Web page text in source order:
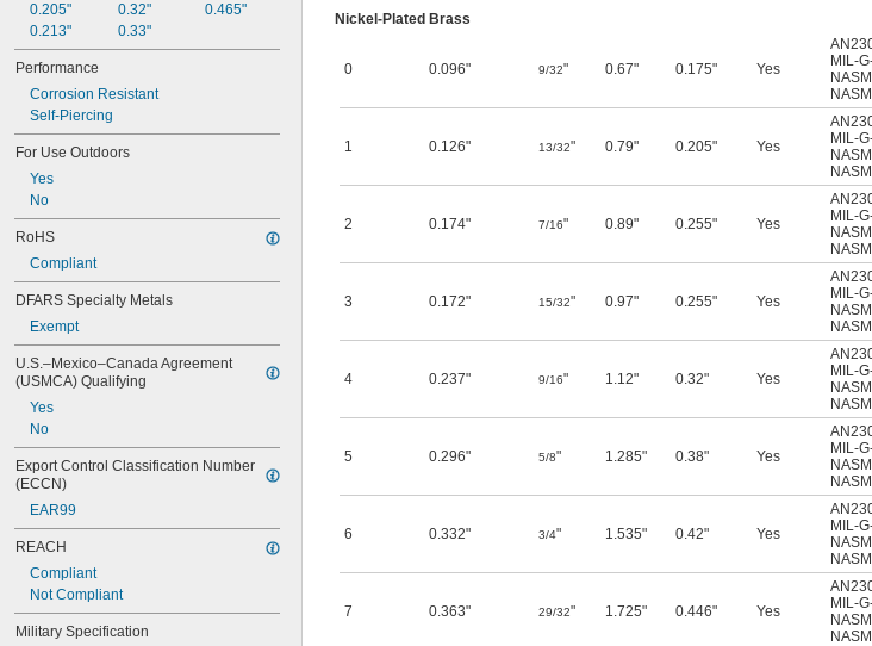
0.205"
0.213"
0.32"
0.33"
0.465"
Performance
Corrosion Resistant
Self-Piercing
For Use Outdoors
Yes
No
RoHS
Compliant
DFARS Specialty Metals
Exempt
U.S.–Mexico–Canada Agreement
(USMCA) Qualifying
Yes
No
Export Control Classification Number
(ECCN)
EAR99
REACH
Compliant
Not Compliant
Military Specification
Nickel-Plated Brass
0 0.096" 9/32" 0.67" 0.175" Yes
MIL-
1 0.126" 13/32" 0.79" 0.205" Yes
MIL-
2 0.174" 7/16" 0.89" 0.255" Yes
MIL-
3 0.172" 15/32" 0.97" 0.255" Yes
MIL-
4 0.237" 9/16" 1.12" 0.32" Yes
MIL-
5 0.296" 5/8" 1.285" 0.38" Yes
MIL-
6 0.332" 3/4" 1.535" 0.42" Yes
MIL-
7 0.363" 29/32" 1.725" 0.446" Yes
MIL-